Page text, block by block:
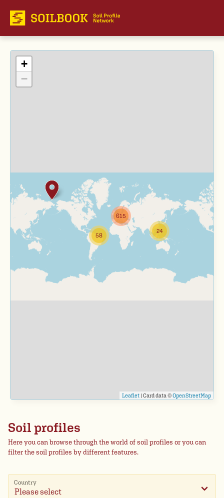
24
58
615
+
−
Leaflet | Card data ©OpenStreetMap
Soil profiles
Here you can browse through the world of soil profiles or you can
filter the soil profiles by different features.
Country
Please select